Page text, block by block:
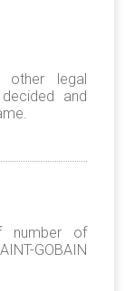
legal
and
number of
GOBAIN